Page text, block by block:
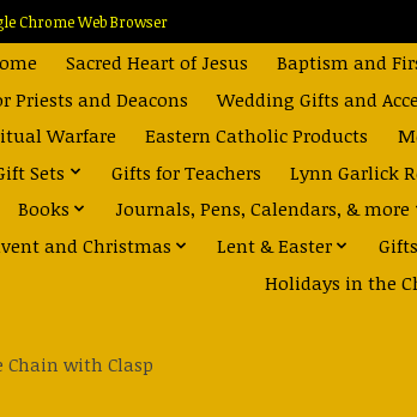
Chrome Web Browser
Sacred Heart of Jesus Baptism and
Priests and Deacons
Wedding Gifts and
Warfare
Eastern Catholic Products
Sets
Gifts for Teachers Lynn Garlick
Books
Journals, Pens, Calendars, & more
and Christmas
Lent & Easter
Holidays in the
Chain with Clasp